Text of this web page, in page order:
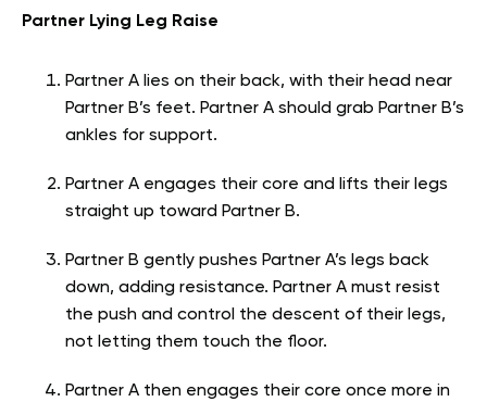
Partner Lying Leg Raise
Partner A lies on their back, with their head near
Partner B’s feet. Partner A should grab Partner B’s
ankles for support.
Partner A engages their core and lifts their legs
straight up toward Partner B.
Partner B gently pushes Partner A’s legs back
down, adding resistance. Partner A must resist
the push and control the descent of their legs,
not letting them touch the floor.
Partner A then engages their core once more in